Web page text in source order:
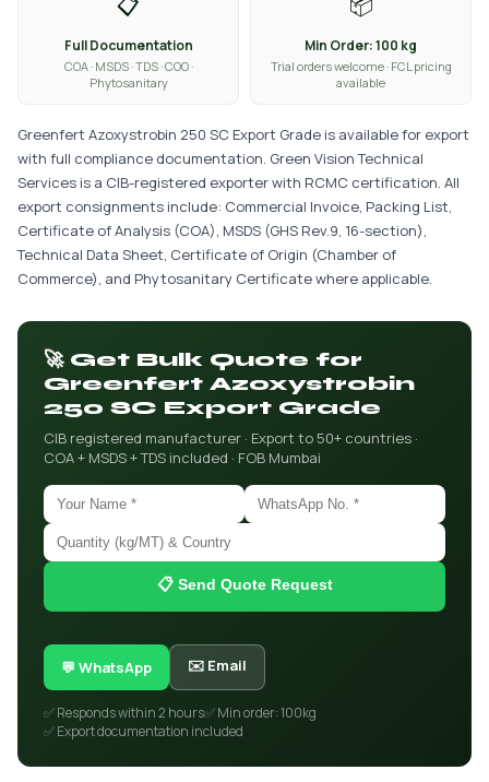
Full Documentation
COA · MSDS · TDS · COO ·
Phytosanitary
Min Order: 100 kg
Trial orders welcome · FCL pricing
available
Greenfert Azoxystrobin 250 SC Export Grade is available for export
with full compliance documentation. Green Vision Technical
Services is a CIB-registered exporter with RCMC certification. All
export consignments include: Commercial Invoice, Packing List,
Certificate of Analysis (COA), MSDS (GHS Rev.9, 16-section),
Technical Data Sheet, Certificate of Origin (Chamber of
Commerce), and Phytosanitary Certificate where applicable.
🚀 Get Bulk Quote for
Greenfert Azoxystrobin
250 SC Export Grade
CIB registered manufacturer · Export to 50+ countries ·
COA + MSDS + TDS included · FOB Mumbai
📋 Send Quote Request
💬 WhatsApp ✉️ Email
✅ Responds within 2 hours✅ Min order: 100kg
✅ Export documentation included